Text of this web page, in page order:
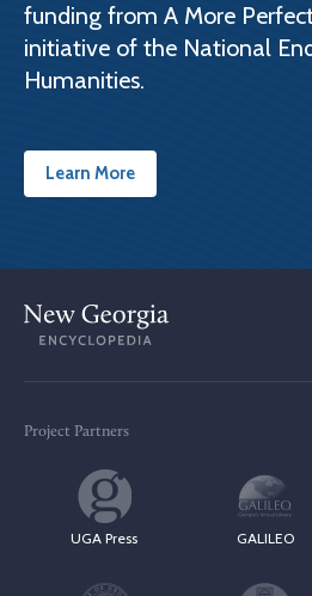
funding from A More
initiative of the National
Humanities.
Learn More
Project Partners
UGA Press GALILEO